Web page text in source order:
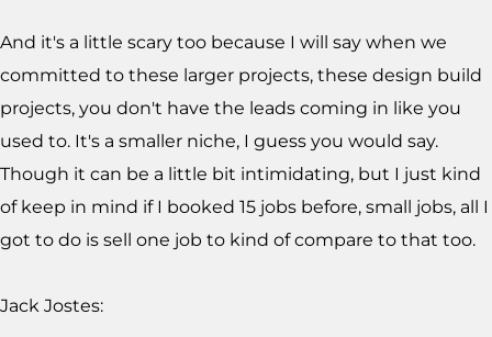
And it's a little scary too because I will say when we
committed to these larger projects, these design build
projects, you don't have the leads coming in like you
used to. It's a smaller niche, I guess you would say.
Though it can be a little bit intimidating, but I just kind
of keep in mind if I booked 15 jobs before, small jobs, all I
got to do is sell one job to kind of compare to that too.
Jack Jostes: